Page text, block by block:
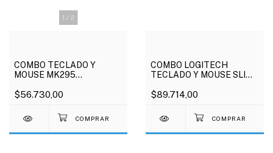
1 / 2
COMBO TECLADO Y
MOUSE MK295
$56.730,00
COMBO LOGITECH
TECLADO Y MOUSE SLIM
$89.714,00